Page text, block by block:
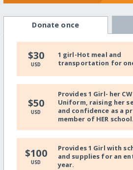
Donate once
$30
USD
1 girl-Hot meal and
transportation for
$50
USD
Provides 1 Girl- her
Uniform, raising her
and confidence as a
member of HER school.
$100
USD
Provides 1 Girl with
and supplies for an
year.